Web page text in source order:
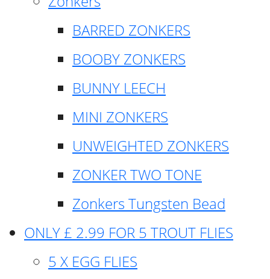
BARRED ZONKERS
BOOBY ZONKERS
BUNNY LEECH
MINI ZONKERS
UNWEIGHTED ZONKERS
ZONKER TWO TONE
Zonkers Tungsten Bead
ONLY £ 2.99 FOR 5 TROUT FLIES
5 X EGG FLIES